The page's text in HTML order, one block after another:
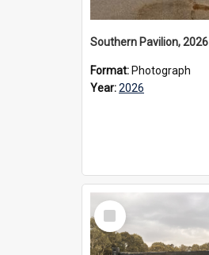
Southern Pavilion, 2026
Format: Photograph
Year:2026
Select
Item